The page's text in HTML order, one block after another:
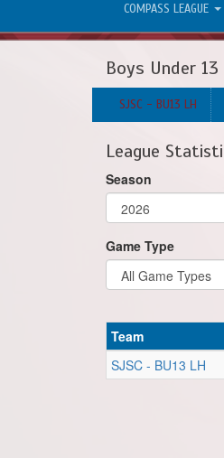
COMPASS LEAGUE
Boys Under
SJSC - BU13 LH
League
Season
Game Type
Team
SJSC - BU13 LH